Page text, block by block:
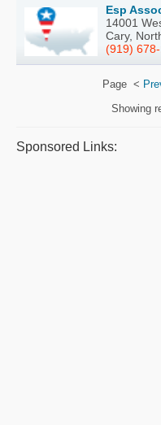
Esp
14001
Cary,
(919)
Page <
Showing
Sponsored Links: